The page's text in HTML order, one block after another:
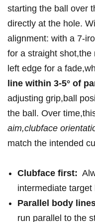
starting the ball over
directly at ⁣the⁣ hole.
alignment: with⁢ a 7-
for a straight shot,the⁢
left edge for a
line within ‍3-5° ‌of⁤
adjusting grip,ball
the ball. Over
aim,clubface
match the intended
Clubface first:
intermediate
Parallel body
run ‍parallel to⁢ the